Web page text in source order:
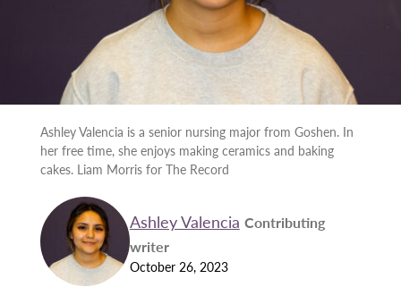
Ashley Valencia is a senior nursing major from Goshen. In
her free time, she enjoys making ceramics and baking
cakes. Liam Morris for The Record
Ashley Valencia Contributing
writer
October 26, 2023